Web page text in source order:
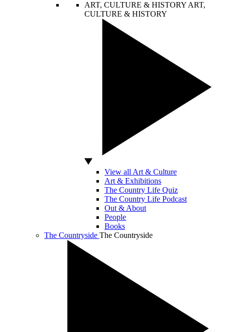
ART, CULTURE & HISTORY ART,
CULTURE & HISTORY
View all Art & Culture
Art & Exhibitions
The Country Life Quiz
The Country Life Podcast
Out & About
People
Books
The Countryside The Countryside